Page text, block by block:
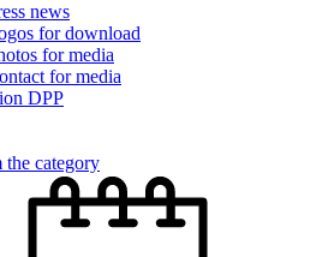
news
for download
for media
for media
DPP
category